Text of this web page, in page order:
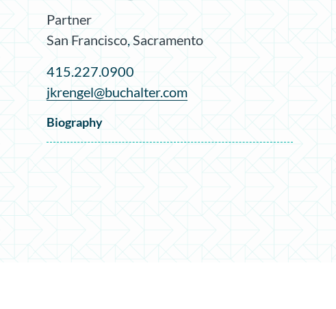
Partner
San Francisco,Sacramento
415.227.0900
jkrengel@buchalter.com
Biography